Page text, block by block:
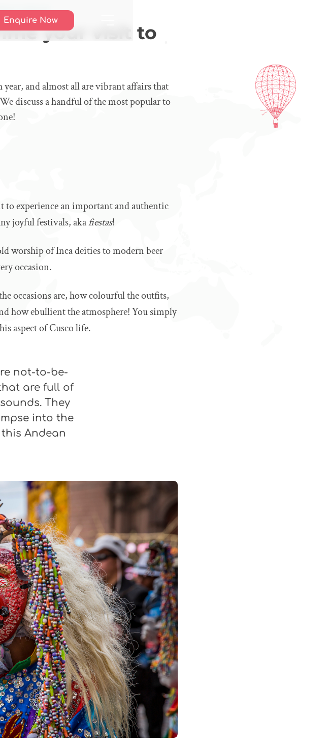
Enquire Now
a festival!
your visit to
year, and almost all are vibrant affairs that
discuss a handful of the most popular to
to experience an important and authentic
joyful festivals, akafiestas!
worship of Inca deities to modern beer
occasion.
occasions are, how colourful the outfits,
how ebullient the atmosphere! You simply
aspect of Cusco life.
not-to-be-
are full of
They
into the
Andean